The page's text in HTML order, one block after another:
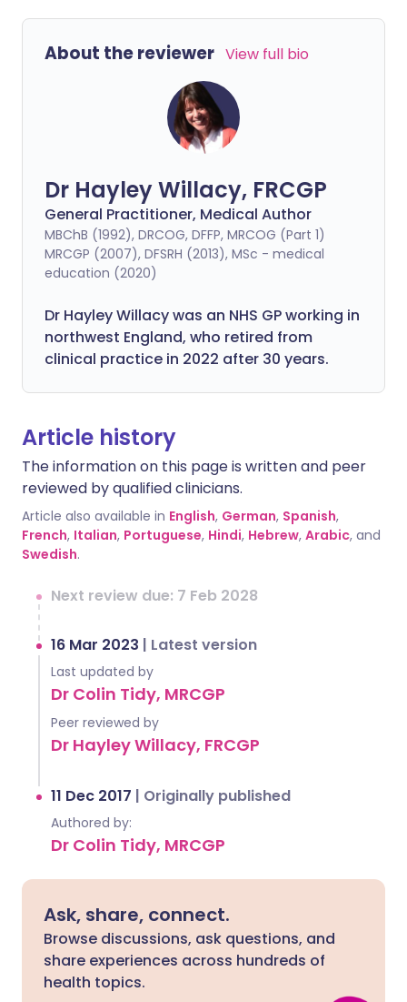
About the reviewer View full bio
Dr Hayley Willacy, FRCGP
General Practitioner, Medical Author
MBChB (1992), DRCOG, DFFP, MRCOG (Part 1)
MRCGP (2007), DFSRH (2013), MSc - medical
education (2020)
Dr Hayley Willacy was an NHS GP working in
northwest England, who retired from
clinical practice in 2022 after 30 years.
Article history
The information on this page is written and peer
reviewed by qualified clinicians.
Article also available in English, German, Spanish,
French, Italian, Portuguese, Hindi, Hebrew, Arabic, and
Swedish.
Next review due: 7 Feb 2028
16 Mar 2023 | Latest version
Last updated by
Dr Colin Tidy, MRCGP
Peer reviewed by
Dr Hayley Willacy, FRCGP
11 Dec 2017 | Originally published
Authored by:
Dr Colin Tidy, MRCGP
Ask, share, connect.
Browse discussions, ask questions, and
share experiences across hundreds of
health topics.